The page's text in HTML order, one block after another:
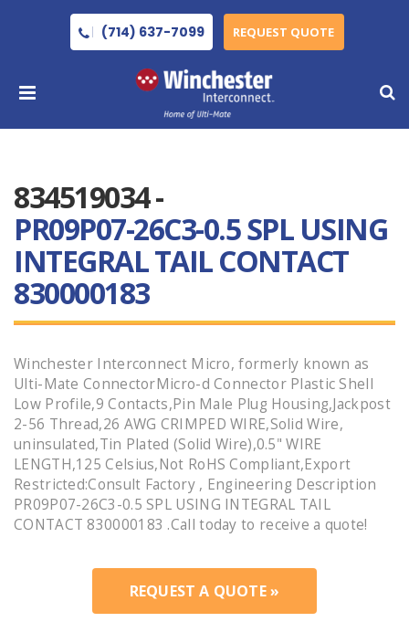
(714) 637-7099 REQUEST QUOTE
834519034 -
PR09P07-26C3-0.5 SPL USING
INTEGRAL TAIL CONTACT
830000183
Winchester Interconnect Micro, formerly known as
Ulti-Mate ConnectorMicro-d Connector Plastic Shell
Low Profile,9 Contacts,Pin Male Plug Housing,Jackpost
2-56 Thread,26 AWG CRIMPED WIRE,Solid Wire,
uninsulated,Tin Plated (Solid Wire),0.5" WIRE
LENGTH,125 Celsius,Not RoHS Compliant,Export
Restricted:Consult Factory , Engineering Description
PR09P07-26C3-0.5 SPL USING INTEGRAL TAIL
CONTACT 830000183 .Call today to receive a quote!
REQUEST A QUOTE »